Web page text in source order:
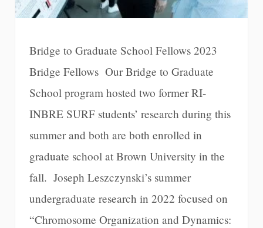
Bridge to Graduate School Fellows 2023
Bridge Fellows Our Bridge to Graduate
School program hosted two former RI-
INBRE SURF students’ research during this
summer and both are both enrolled in
graduate school at Brown University in the
fall. Joseph Leszczynski’s summer
undergraduate research in 2022 focused on
“Chromosome Organization and Dynamics: